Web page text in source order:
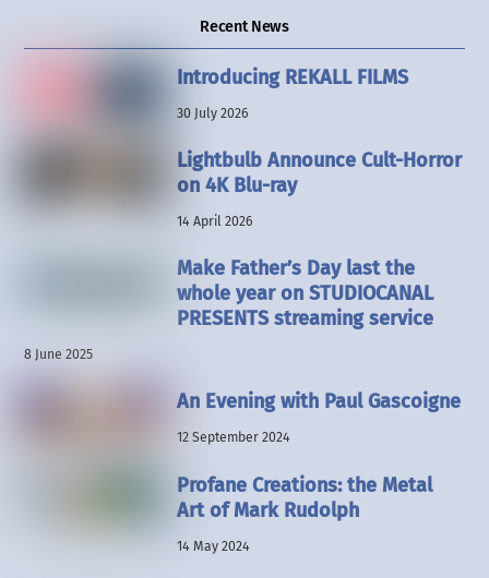
Recent News
Introducing REKALL FILMS
30 July 2026
Lightbulb Announce Cult-Horror
on 4K Blu-ray
14 April 2026
Make Father’s Day last the
whole year on STUDIOCANAL
PRESENTS streaming service
8 June 2025
An Evening with Paul Gascoigne
12 September 2024
Profane Creations: the Metal
Art of Mark Rudolph
14 May 2024